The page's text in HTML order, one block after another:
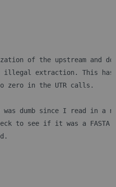
of the upstream and
illegal extraction. This
zero in the UTR calls.
was dumb since I read in a
to see if it was a FASTA